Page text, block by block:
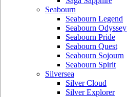
Seabourn
Seabourn Legend
Seabourn Odyssey
Seabourn Pride
Seabourn Quest
Seabourn Sojourn
Seabourn Spirit
Silversea
Silver Cloud
Silver Explorer